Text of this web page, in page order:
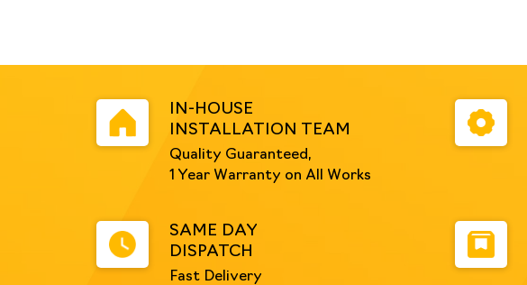
IN-HOUSE
INSTALLATION TEAM
Quality Guaranteed,
1 Year Warranty on All Works
SAME DAY
DISPATCH
Fast Delivery